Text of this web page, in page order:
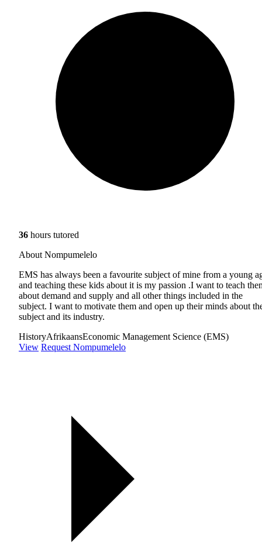
36 hours tutored
About Nompumelelo
EMS has always been a favourite subject of mine from a young
and teaching these kids about it is my passion .I want to teach
about demand and supply and all other things included in the
subject. I want to motivate them and open up their minds about
subject and its industry.
HistoryAfrikaansEconomic Management Science (EMS)
View Request Nompumelelo